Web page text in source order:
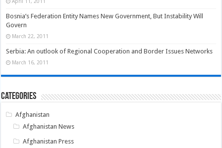
Bosnia’s Federation Entity Names New Government, But Instability Will
Govern
March 22, 2011
Serbia: An outlook of Regional Cooperation and Border Issues Networks
March 16, 2011
Categories
Afghanistan
Afghanistan News
Afghanistan Press